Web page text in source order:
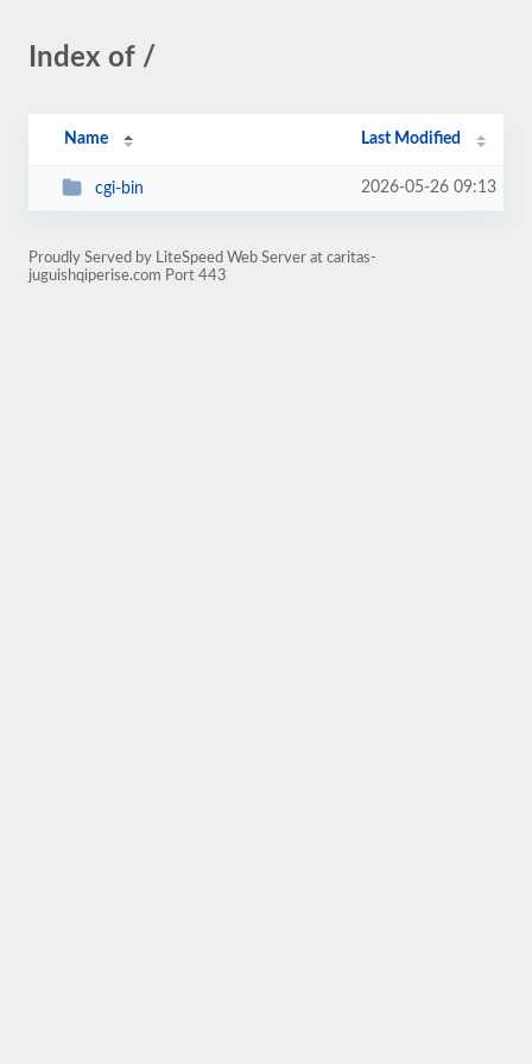
Index of /
Name Last Modified
cgi-bin 2026-05-26 09:13
Proudly Served by LiteSpeed Web Server at caritas-
juguishqiperise.com Port 443